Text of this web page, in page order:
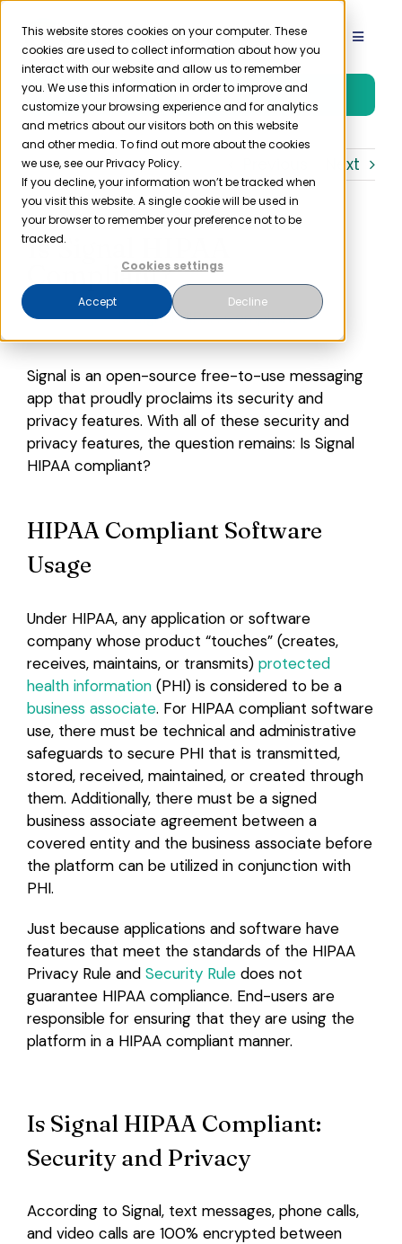
This website stores cookies on your computer. These
cookies are used to collect information about how you
interact with our website and allow us to remember
you. We use this information in order to improve and
customize your browsing experience and for analytics
and metrics about our visitors both on this website
and other media. To find out more about the cookies
we use, see our Privacy Policy.
If you decline, your information won’t be tracked when
you visit this website. A single cookie will be used in
your browser to remember your preference not to be
tracked.
Cookies settings
Accept Decline
Skip
content
Toggle
Product
Solutions
Resources
Partner
Pricing
Login
Free Trial
Next
Is Signal HIPAA
Compliant?
Signal is an open-source free-to-use messaging
app that proudly proclaims its security and
privacy features. With all of these security and
privacy features, the question remains: Is Signal
HIPAA compliant?
HIPAA Compliant Software
Usage
Under HIPAA, any application or software
company whose product “touches” (creates,
receives, maintains, or transmits) protected
health information(PHI) is considered to be a
business associate. For HIPAA compliant software
use, there must be technical and administrative
safeguards to secure PHI that is transmitted,
stored, received, maintained, or created through
them. Additionally, there must be a signed
business associate agreement between a
covered entity and the business associate before
the platform can be utilized in conjunction with
PHI.
Just because applications and software have
features that meet the standards of the HIPAA
Privacy Rule and Security Ruledoes not
guarantee HIPAA compliance. End-users are
responsible for ensuring that they are using the
platform in a HIPAA compliant manner.
Is Signal HIPAA Compliant:
Security and Privacy
According to Signal, text messages, phone calls,
and video calls are 100% encrypted between